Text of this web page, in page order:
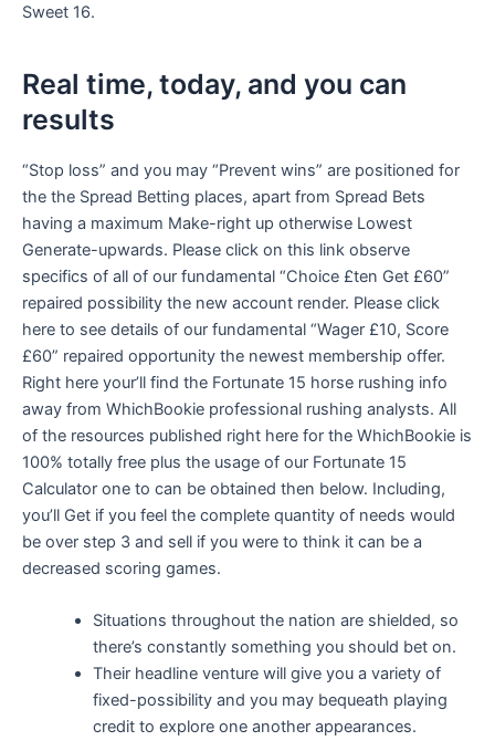
Sweet 16.
Real time, today, and you can
results
“Stop loss” and you may “Prevent wins” are positioned for
the the Spread Betting places, apart from Spread Bets
having a maximum Make-right up otherwise Lowest
Generate-upwards. Please click on this link observe
specifics of all of our fundamental “Choice £ten Get £60”
repaired possibility the new account render. Please click
here to see details of our fundamental “Wager £10, Score
£60” repaired opportunity the newest membership offer.
Right here your’ll find the Fortunate 15 horse rushing info
away from WhichBookie professional rushing analysts. All
of the resources published right here for the WhichBookie is
100% totally free plus the usage of our Fortunate 15
Calculator one to can be obtained then below. Including,
you’ll Get if you feel the complete quantity of needs would
be over step 3 and sell if you were to think it can be a
decreased scoring games.
Situations throughout the nation are shielded, so
there’s constantly something you should bet on.
Their headline venture will give you a variety of
fixed-possibility and you may bequeath playing
credit to explore one another appearances.